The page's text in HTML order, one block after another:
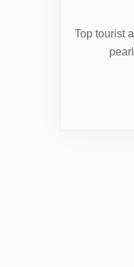
Top tourist